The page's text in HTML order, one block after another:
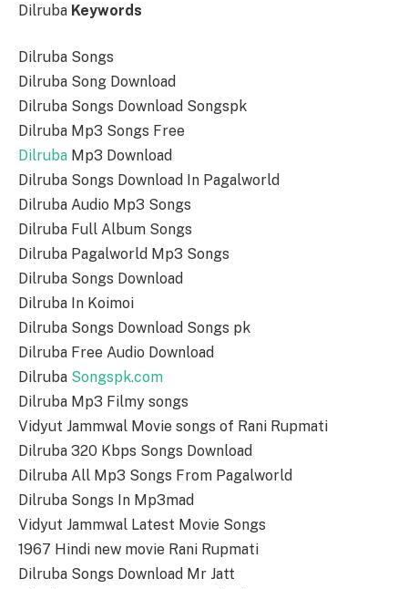
Dilruba Keywords
Dilruba Songs
Dilruba Song Download
Dilruba Songs Download Songspk
Dilruba Mp3 Songs Free
Dilruba Mp3 Download
Dilruba Songs Download In Pagalworld
Dilruba Audio Mp3 Songs
Dilruba Full Album Songs
Dilruba Pagalworld Mp3 Songs
Dilruba Songs Download
Dilruba In Koimoi
Dilruba Songs Download Songs pk
Dilruba Free Audio Download
Dilruba Songspk.com
Dilruba Mp3 Filmy songs
Vidyut Jammwal Movie songs of Rani Rupmati
Dilruba 320 Kbps Songs Download
Dilruba All Mp3 Songs From Pagalworld
Dilruba Songs In Mp3mad
Vidyut Jammwal Latest Movie Songs
1967 Hindi new movie Rani Rupmati
Dilruba Songs Download Mr Jatt